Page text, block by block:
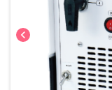
chevron_left